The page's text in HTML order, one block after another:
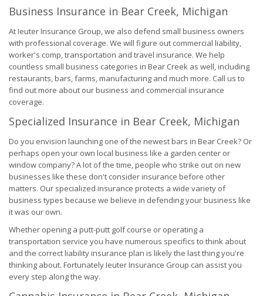
Business Insurance in Bear Creek, Michigan
At Ieuter Insurance Group, we also defend small business owners
with professional coverage. We will figure out commercial liability,
worker's comp, transportation and travel insurance. We help
countless small business categories in Bear Creek as well, including
restaurants, bars, farms, manufacturing and much more. Call us to
find out more about our business and commercial insurance
coverage.
Specialized Insurance in Bear Creek, Michigan
Do you envision launching one of the newest bars in Bear Creek? Or
perhaps open your own local business like a garden center or
window company? A lot of the time, people who strike out on new
businesses like these don't consider insurance before other
matters. Our specialized insurance protects a wide variety of
business types because we believe in defending your business like
it was our own.
Whether opening a putt-putt golf course or operating a
transportation service you have numerous specifics to think about
and the correct liability insurance plan is likely the last thing you're
thinking about. Fortunately Ieuter Insurance Group can assist you
every step along the way.